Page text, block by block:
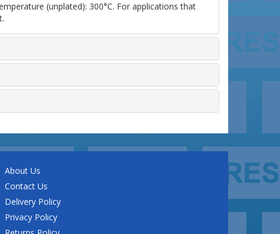
(unplated): 300°C. For applications that
About Us
Contact Us
Delivery Policy
Privacy Policy